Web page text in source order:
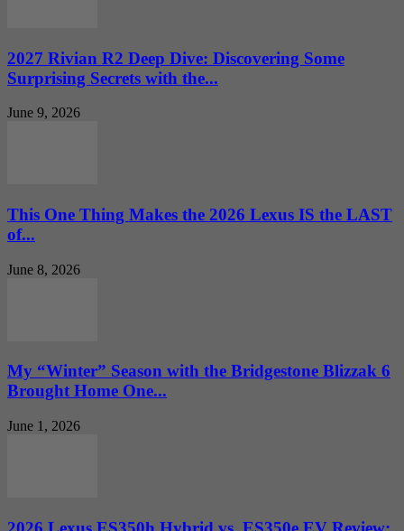
2027 Rivian R2 Deep Dive: Discovering Some
Surprising Secrets with the...
June 9, 2026
This One Thing Makes the 2026 Lexus IS the LAST
of...
June 8, 2026
My “Winter” Season with the Bridgestone Blizzak 6
Brought Home One...
June 1, 2026